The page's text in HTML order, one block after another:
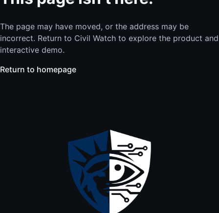
The page may have moved, or the address may be
incorrect. Return to Civil Watch to explore the product and
interactive demo.
Return to homepage